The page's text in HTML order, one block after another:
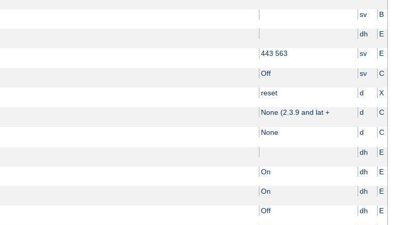
sv B
dh E
443 563 sv E
Off sv C
reset d X
None (2.3.9 and lat + d C
None d C
dh E
On dh E
On dh E
Off dh E